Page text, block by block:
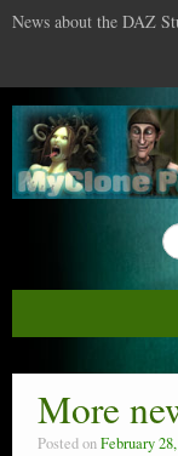
News about the DAZ
DAZ Studio :
More
Posted onFebruary